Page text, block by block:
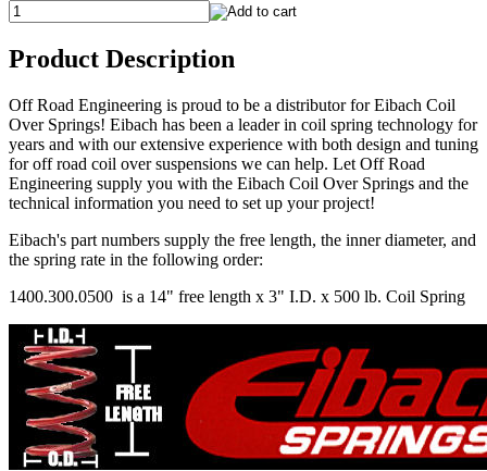
Product Description
Off Road Engineering is proud to be a distributor for Eibach Coil
Over Springs! Eibach has been a leader in coil spring technology for
years and with our extensive experience with both design and tuning
for off road coil over suspensions we can help. Let Off Road
Engineering supply you with the Eibach Coil Over Springs and the
technical information you need to set up your project!
Eibach's part numbers supply the free length, the inner diameter, and
the spring rate in the following order:
1400.300.0500 is a 14" free length x 3" I.D. x 500 lb. Coil Spring